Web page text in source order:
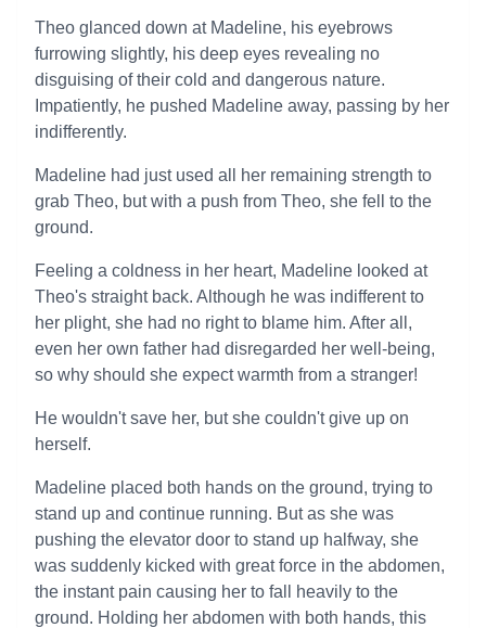
Theo glanced down at Madeline, his eyebrows
furrowing slightly, his deep eyes revealing no
disguising of their cold and dangerous nature.
Impatiently, he pushed Madeline away, passing by her
indifferently.
Madeline had just used all her remaining strength to
grab Theo, but with a push from Theo, she fell to the
ground.
Feeling a coldness in her heart, Madeline looked at
Theo's straight back. Although he was indifferent to
her plight, she had no right to blame him. After all,
even her own father had disregarded her well-being,
so why should she expect warmth from a stranger!
He wouldn't save her, but she couldn't give up on
herself.
Madeline placed both hands on the ground, trying to
stand up and continue running. But as she was
pushing the elevator door to stand up halfway, she
was suddenly kicked with great force in the abdomen,
the instant pain causing her to fall heavily to the
ground. Holding her abdomen with both hands, this